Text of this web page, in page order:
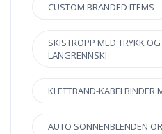
CUSTOM BRANDED ITEMS
SKISTROPP MED TRYKK
LANGRENNSKI
KLETTBAND-KABELBINDER
AUTO SONNENBLENDEN